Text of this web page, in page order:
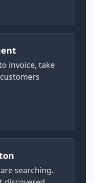
invoice, take
searching.